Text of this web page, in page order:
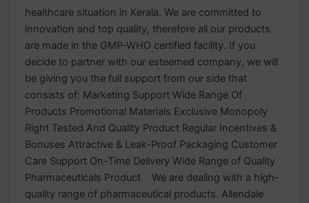
healthcare situation in Kerala. We are committed to
innovation and top quality, therefore all our products
are made in the GMP-WHO certified facility. If you
decide to partner with our esteemed company, we will
be giving you the full support from our side that
consists of: Marketing Support Wide Range Of
Products Promotional Materials Exclusive Monopoly
Right Tested And Quality Product Regular Incentives &
Bonuses Attractive & Leak-Proof Packaging Customer
Care Support On-Time Delivery Wide Range of Quality
Pharmaceuticals Product We are dealing with a high-
quality range of pharmaceutical products. Allendale